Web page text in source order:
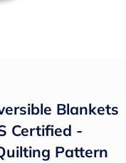
Blankets
Certified -
Pattern